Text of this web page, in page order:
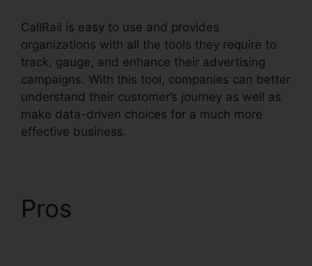
CallRail is easy to use and provides
organizations with all the tools they require to
track, gauge, and enhance their advertising
campaigns. With this tool, companies can better
understand their customer’s journey as well as
make data-driven choices for a much more
effective business.
Pros